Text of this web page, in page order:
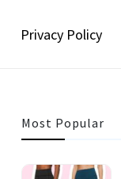
Privacy Policy
Most Popular